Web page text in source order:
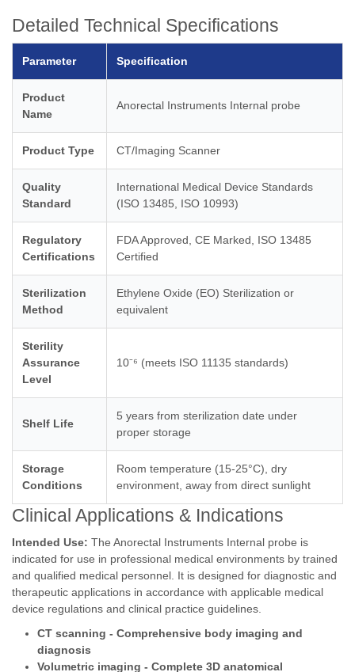
Detailed Technical Specifications
Parameter Specification
Product
Name
Anorectal Instruments Internal probe
Product Type CT/Imaging Scanner
Quality
Standard
International Medical Device Standards
(ISO 13485, ISO 10993)
Regulatory
Certifications
FDA Approved, CE Marked, ISO 13485
Certified
Sterilization
Method
Ethylene Oxide (EO) Sterilization or
equivalent
Sterility
Assurance
Level
10⁻⁶ (meets ISO 11135 standards)
Shelf Life
5 years from sterilization date under
proper storage
Storage
Conditions
Room temperature (15-25°C), dry
environment, away from direct sunlight
Clinical Applications & Indications
Intended Use: The Anorectal Instruments Internal probe is
indicated for use in professional medical environments by trained
and qualified medical personnel. It is designed for diagnostic and
therapeutic applications in accordance with applicable medical
device regulations and clinical practice guidelines.
CT scanning - Comprehensive body imaging and
diagnosis
Volumetric imaging - Complete 3D anatomical